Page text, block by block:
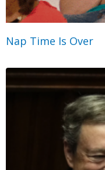
Nap Time Is Over